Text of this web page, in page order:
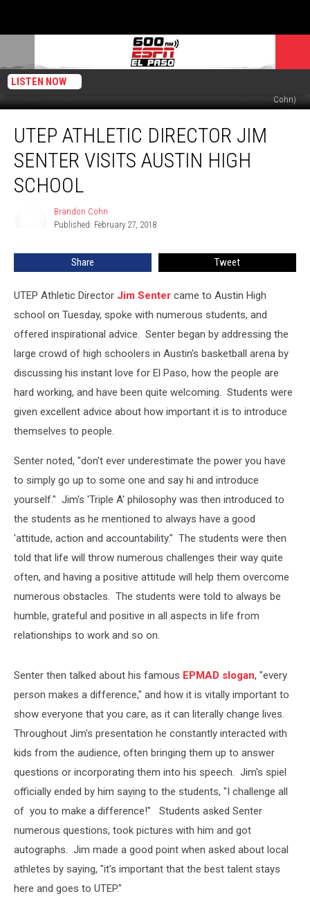
LISTEN NOW
UTEP AD Jim Senter at Austin High School on 2/27/18. (Photo by Brandon
Cohn)
Athletic
Director
Jim
Senter
Visits
UTEP ATHLETIC DIRECTOR JIM
SENTER VISITS AUSTIN HIGH
SCHOOL
Brandon Cohn
Published: February 27, 2018
Share Tweet
UTEP Athletic Director Jim Senter came to Austin High
school on Tuesday, spoke with numerous students, and
offered inspirational advice. Senter began by addressing the
large crowd of high schoolers in Austin's basketball arena by
discussing his instant love for El Paso, how the people are
hard working, and have been quite welcoming. Students were
given excellent advice about how important it is to introduce
themselves to people.
Senter noted, "don't ever underestimate the power you have
to simply go up to some one and say hi and introduce
yourself." Jim's 'Triple A' philosophy was then introduced to
the students as he mentioned to always have a good
'attitude, action and accountability." The students were then
told that life will throw numerous challenges their way quite
often, and having a positive attitude will help them overcome
numerous obstacles. The students were told to always be
humble, grateful and positive in all aspects in life from
relationships to work and so on.
Senter then talked about his famous EPMAD slogan, "every
person makes a difference," and how it is vitally important to
show everyone that you care, as it can literally change lives.
Throughout Jim's presentation he constantly interacted with
kids from the audience, often bringing them up to answer
questions or incorporating them into his speech. Jim's spiel
officially ended by him saying to the students, "I challenge all
of you to make a difference!" Students asked Senter
numerous questions, took pictures with him and got
autographs. Jim made a good point when asked about local
athletes by saying, "it's important that the best talent stays
here and goes to UTEP."